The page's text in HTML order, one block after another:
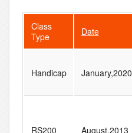
Class
Type
Date
Handicap January,2020
RS200 August,2013